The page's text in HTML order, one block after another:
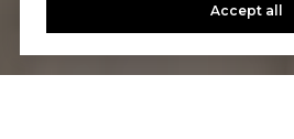
Accept all